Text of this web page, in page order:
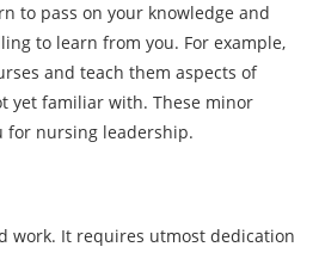
to pass on your knowledge and
to learn from you. For example,
and teach them aspects of
yet familiar with. These minor
for nursing leadership.
work. It requires utmost dedication